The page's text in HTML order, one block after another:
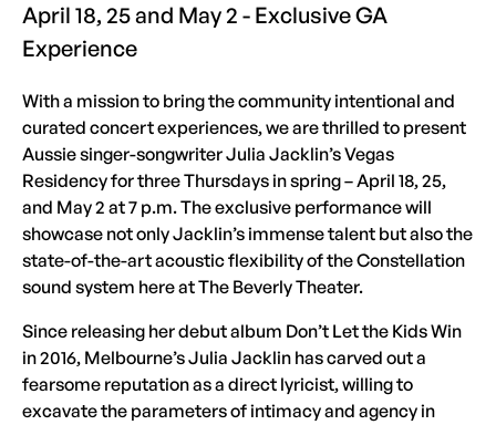
April 18, 25 and May 2 - Exclusive GA
Experience
With a mission to bring the community intentional and
curated concert experiences, we are thrilled to present
Aussie singer-songwriter Julia Jacklin’s Vegas
Residency for three Thursdays in spring – April 18, 25,
and May 2 at 7 p.m. The exclusive performance will
showcase not only Jacklin’s immense talent but also the
state-of-the-art acoustic flexibility of the Constellation
sound system here at The Beverly Theater.
Since releasing her debut album Don’t Let the Kids Win
in 2016, Melbourne’s Julia Jacklin has carved out a
fearsome reputation as a direct lyricist, willing to
excavate the parameters of intimacy and agency in